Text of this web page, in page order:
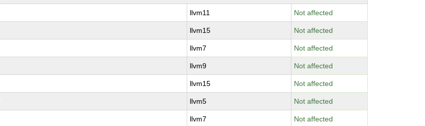
llvm11 Not affected
llvm15 Not affected
llvm7 Not affected
llvm9 Not affected
llvm15 Not affected
llvm5 Not affected
llvm7 Not affected